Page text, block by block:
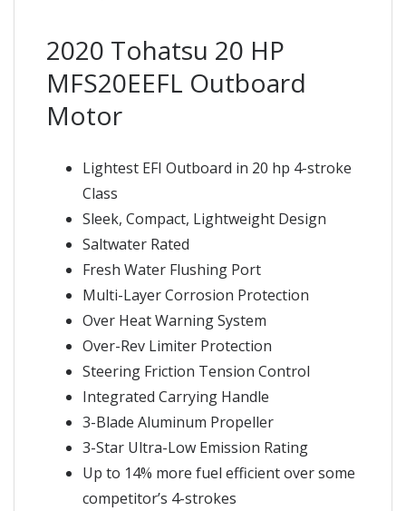
2020 Tohatsu 20 HP
MFS20EEFL Outboard
Motor
Lightest EFI Outboard in 20 hp 4-stroke
Class
Sleek, Compact, Lightweight Design
Saltwater Rated
Fresh Water Flushing Port
Multi-Layer Corrosion Protection
Over Heat Warning System
Over-Rev Limiter Protection
Steering Friction Tension Control
Integrated Carrying Handle
3-Blade Aluminum Propeller
3-Star Ultra-Low Emission Rating
Up to 14% more fuel efficient over some
competitor’s 4-strokes